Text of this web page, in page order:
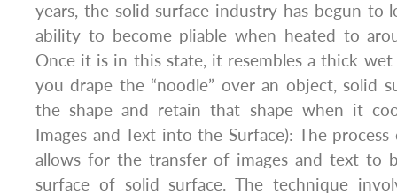
years, the solid surface industry has begun to
ability to become pliable when heated to
Once it is in this state, it resembles a thick wet
you drape the “noodle” over an object, solid
the shape and retain that shape when it
Images and Text into the Surface): The
allows for the transfer of images and text to
surface of solid surface. The technique